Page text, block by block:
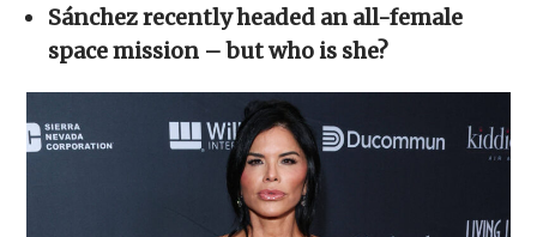
Sánchez recently headed an all-female
space mission – but who is she?